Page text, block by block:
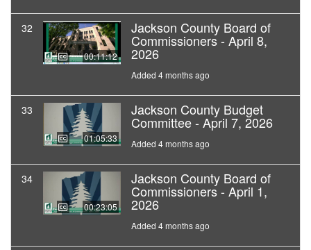
32
00:11:12
Jackson County Board of
Commissioners - April 8,
2026
Added 4 months ago
33
01:05:33
Jackson County Budget
Committee - April 7, 2026
Added 4 months ago
34
00:23:05
Jackson County Board of
Commissioners - April 1,
2026
Added 4 months ago